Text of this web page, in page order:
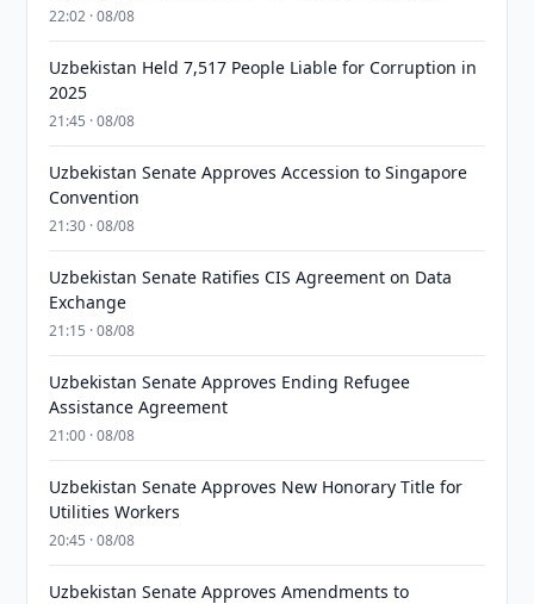
22:02 · 08/08
Uzbekistan Held 7,517 People Liable for Corruption in
2025
21:45 · 08/08
Uzbekistan Senate Approves Accession to Singapore
Convention
21:30 · 08/08
Uzbekistan Senate Ratifies CIS Agreement on Data
Exchange
21:15 · 08/08
Uzbekistan Senate Approves Ending Refugee
Assistance Agreement
21:00 · 08/08
Uzbekistan Senate Approves New Honorary Title for
Utilities Workers
20:45 · 08/08
Uzbekistan Senate Approves Amendments to